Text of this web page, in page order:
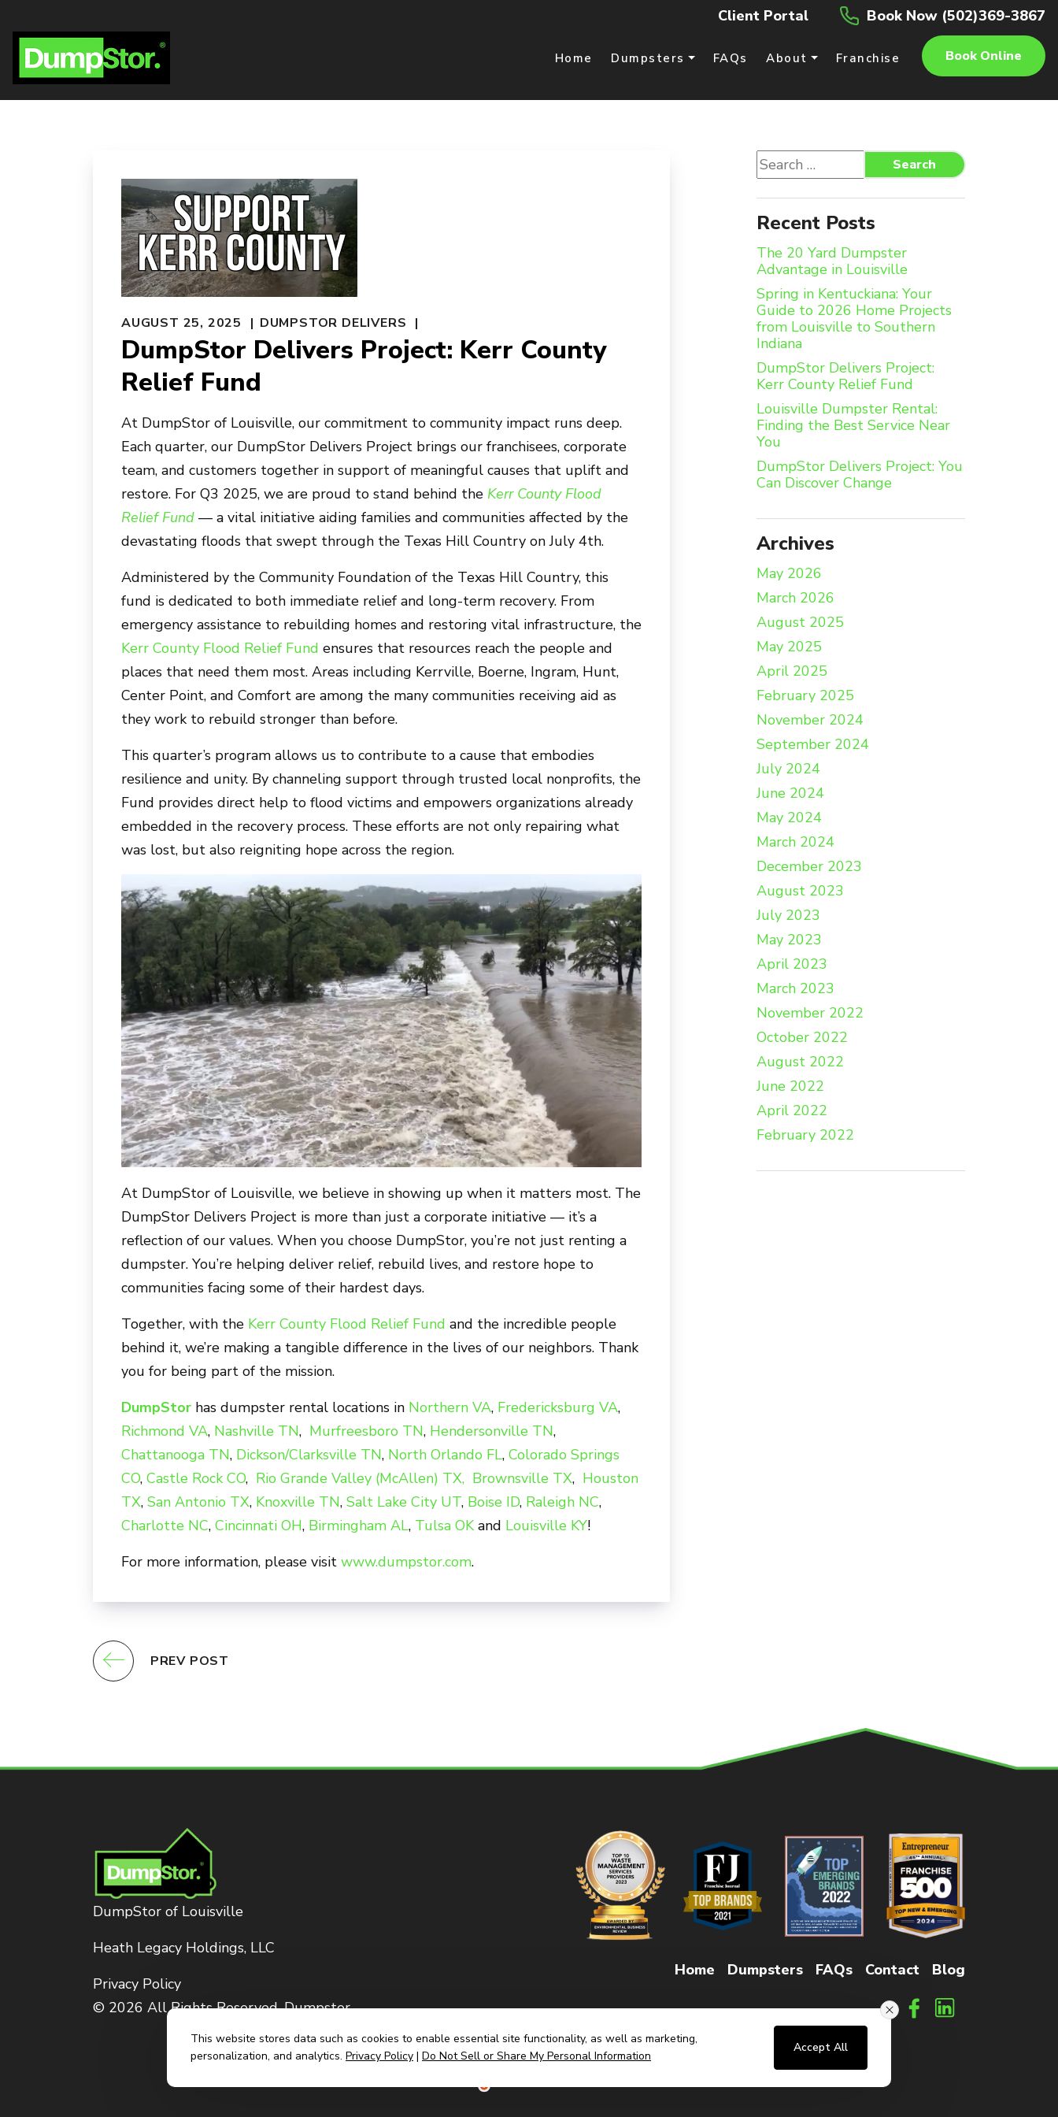
Client Portal Book Now (502)369-3867
Home Dumpsters FAQs About Franchise Book Online
AUGUST 25, 2025 DUMPSTOR DELIVERS
DumpStor Delivers Project: Kerr County
Relief Fund
At DumpStor of Louisville, our commitment to community impact runs deep.
Each quarter, our DumpStor Delivers Project brings our franchisees, corporate
team, and customers together in support of meaningful causes that uplift and
restore. For Q3 2025, we are proud to stand behind the Kerr County Flood
Relief Fund — a vital initiative aiding families and communities affected by the
devastating floods that swept through the Texas Hill Country on July 4th.
Administered by the Community Foundation of the Texas Hill Country, this
fund is dedicated to both immediate relief and long-term recovery. From
emergency assistance to rebuilding homes and restoring vital infrastructure, the
Kerr County Flood Relief Fund ensures that resources reach the people and
places that need them most. Areas including Kerrville, Boerne, Ingram, Hunt,
Center Point, and Comfort are among the many communities receiving aid as
they work to rebuild stronger than before.
This quarter’s program allows us to contribute to a cause that embodies
resilience and unity. By channeling support through trusted local nonprofits, the
Fund provides direct help to flood victims and empowers organizations already
embedded in the recovery process. These efforts are not only repairing what
was lost, but also reigniting hope across the region.
At DumpStor of Louisville, we believe in showing up when it matters most. The
DumpStor Delivers Project is more than just a corporate initiative — it’s a
reflection of our values. When you choose DumpStor, you’re not just renting a
dumpster. You’re helping deliver relief, rebuild lives, and restore hope to
communities facing some of their hardest days.
Together, with the Kerr County Flood Relief Fund and the incredible people
behind it, we’re making a tangible difference in the lives of our neighbors. Thank
you for being part of the mission.
DumpStor has dumpster rental locations in Northern VA, Fredericksburg VA,
Richmond VA, Nashville TN, Murfreesboro TN, Hendersonville TN,
Chattanooga TN, Dickson/Clarksville TN, North Orlando FL, Colorado Springs
CO, Castle Rock CO, Rio Grande Valley (McAllen) TX, Brownsville TX, Houston
TX, San Antonio TX, Knoxville TN, Salt Lake City UT, Boise ID, Raleigh NC,
Charlotte NC, Cincinnati OH, Birmingham AL, Tulsa OKand Louisville KY!
For more information, please visit www.dumpstor.com.
PREV POST
Search
for:
Search
Recent Posts
The 20 Yard Dumpster
Advantage in Louisville
Spring in Kentuckiana: Your
Guide to 2026 Home Projects
from Louisville to Southern
Indiana
DumpStor Delivers Project:
Kerr County Relief Fund
Louisville Dumpster Rental:
Finding the Best Service Near
You
DumpStor Delivers Project: You
Can Discover Change
Archives
May 2026
March 2026
August 2025
May 2025
April 2025
February 2025
November 2024
September 2024
July 2024
June 2024
May 2024
March 2024
December 2023
August 2023
July 2023
May 2023
April 2023
March 2023
November 2022
October 2022
August 2022
June 2022
April 2022
February 2022
DumpStor of Louisville
Heath Legacy Holdings, LLC
Privacy Policy
© 2026 All Rights Reserved. Dumpstor
Home Dumpsters FAQs Contact Blog
This website stores data such as cookies to enable essential site functionality, as well as marketing,
personalization, and analytics. Privacy Policy | Do Not Sell or Share My Personal Information
Accept All